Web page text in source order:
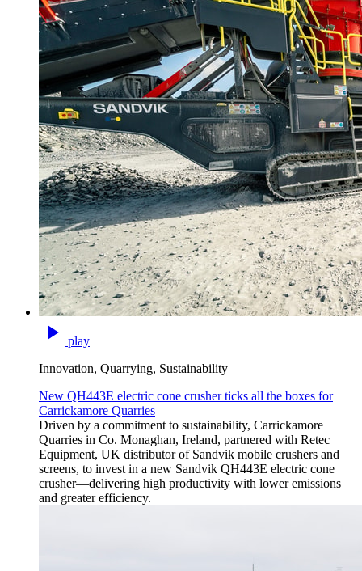
play
Innovation, Quarrying, Sustainability
New QH443E electric cone crusher ticks all the boxes for
Carrickamore Quarries
Driven by a commitment to sustainability, Carrickamore
Quarries in Co. Monaghan, Ireland, partnered with Retec
Equipment, UK distributor of Sandvik mobile crushers and
screens, to invest in a new Sandvik QH443E electric cone
crusher—delivering high productivity with lower emissions
and greater efficiency.